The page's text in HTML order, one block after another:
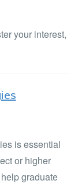
your interest,
is essential
or higher
graduate